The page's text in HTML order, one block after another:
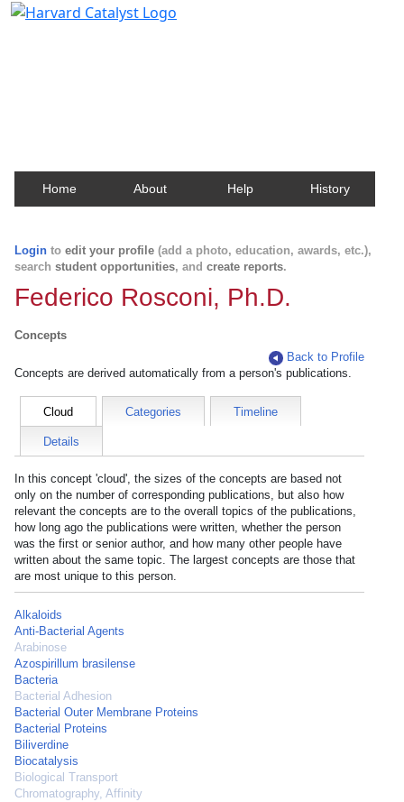
Home About Help History
Login to edit your profile (add a photo, education, awards, etc.),
search student opportunities, and create reports.
Federico Rosconi, Ph.D.
Concepts
Back to Profile
Concepts are derived automatically from a person's publications.
Cloud Categories Timeline
Details
In this concept 'cloud', the sizes of the concepts are based not
only on the number of corresponding publications, but also how
relevant the concepts are to the overall topics of the publications,
how long ago the publications were written, whether the person
was the first or senior author, and how many other people have
written about the same topic. The largest concepts are those that
are most unique to this person.
Alkaloids
Anti-Bacterial Agents
Arabinose
Azospirillum brasilense
Bacteria
Bacterial Adhesion
Bacterial Outer Membrane Proteins
Bacterial Proteins
Biliverdine
Biocatalysis
Biological Transport
Chromatography, Affinity